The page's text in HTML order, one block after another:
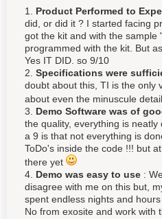
1. Product Performed to
did, or did it ? I started facing
got the kit and with the sample
programmed with the kit. But
Yes IT DID. so 9/10
2. Specifications were
doubt about this, TI is the only
about even the minuscule
3. Demo Software was of
the quality, everything is
a 9 is that not everything is
ToDo's inside the code !!! but
there yet
4. Demo was easy to use :
disagree with me on this but,
spent endless nights and
No from exosite and work with